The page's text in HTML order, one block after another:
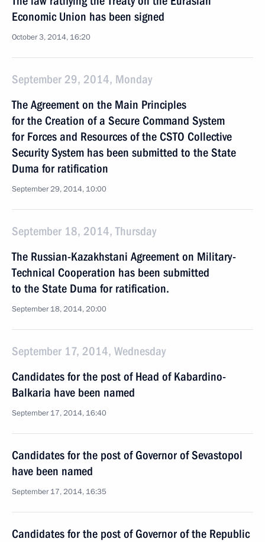
Economic Union has been signed
October 3, 2014, 16:20
September 29, 2014, Monday
The Agreement on the Main Principles
for the Creation of a Secure Command System
for Forces and Resources of the CSTO Collective
Security System has been submitted to the State
Duma for ratification
September 29, 2014, 10:00
September 18, 2014, Thursday
The Russian-Kazakhstani Agreement on Military-
Technical Cooperation has been submitted
to the State Duma for ratification.
September 18, 2014, 20:00
September 17, 2014, Wednesday
Candidates for the post of Head of Kabardino-
Balkaria have been named
September 17, 2014, 16:40
Candidates for the post of Governor of Sevastopol
have been named
September 17, 2014, 16:35
Candidates for the post of Governor of the Republic